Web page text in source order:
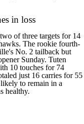
in loss
of three targets for 14
The rookie fourth-
No. 2 tailback but
Sunday. Tuten
10 touches for 74
just 16 carries for 55
to remain in a
healthy.